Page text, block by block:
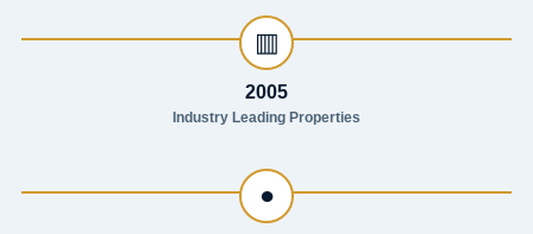
▥
2005
Industry Leading Properties
●